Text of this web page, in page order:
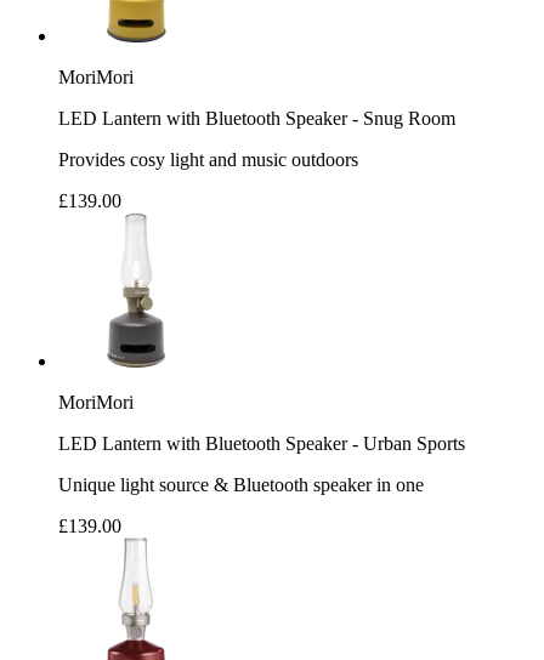
MoriMori
LED Lantern with Bluetooth Speaker - Snug Room
Provides cosy light and music outdoors
£139.00
MoriMori
LED Lantern with Bluetooth Speaker - Urban Sports
Unique light source & Bluetooth speaker in one
£139.00